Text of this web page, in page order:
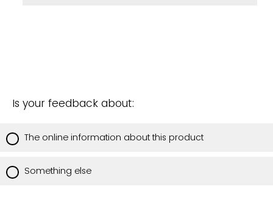
Is your feedback about:
The online information about this product
Something else